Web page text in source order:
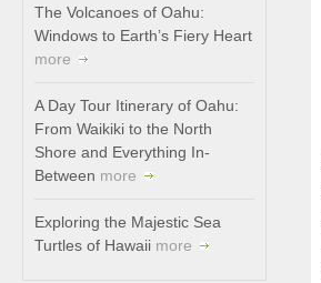
The Volcanoes of Oahu:
Windows to Earth’s Fiery Heart
more
A Day Tour Itinerary of Oahu:
From Waikiki to the North
Shore and Everything In-
Between more
Exploring the Majestic Sea
Turtles of Hawaii more